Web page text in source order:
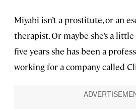
Miyabi isn’t a prostitute, or an
therapist. Or maybe she’s a
five years she has been a
working for a company called